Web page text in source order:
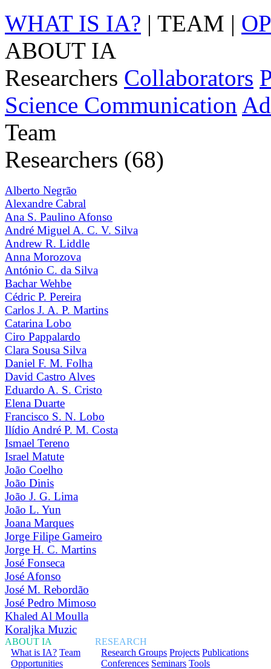
WHAT IS IA? | TEAM |
ABOUT IA
Researchers Collaborators
Science Communication
Team
Researchers (68)
Alberto Negrão
Alexandre Cabral
Ana S. Paulino Afonso
André Miguel A. C. V. Silva
Andrew R. Liddle
Anna Morozova
António C. da Silva
Bachar Wehbe
Cédric P. Pereira
Carlos J. A. P. Martins
Catarina Lobo
Ciro Pappalardo
Clara Sousa Silva
Daniel F. M. Folha
David Castro Alves
Eduardo A. S. Cristo
Elena Duarte
Francisco S. N. Lobo
Ilídio André P. M. Costa
Ismael Tereno
Israel Matute
João Coelho
João Dinis
João J. G. Lima
João L. Yun
Joana Marques
Jorge Filipe Gameiro
Jorge H. C. Martins
José Fonseca
José Afonso
José M. Rebordão
José Pedro Mimoso
Khaled Al Moulla
Koraljka Muzic
ABOUT IA
What is IA? Team
Opportunities
RESEARCH
Research Groups Projects Publications
Conferences Seminars Tools